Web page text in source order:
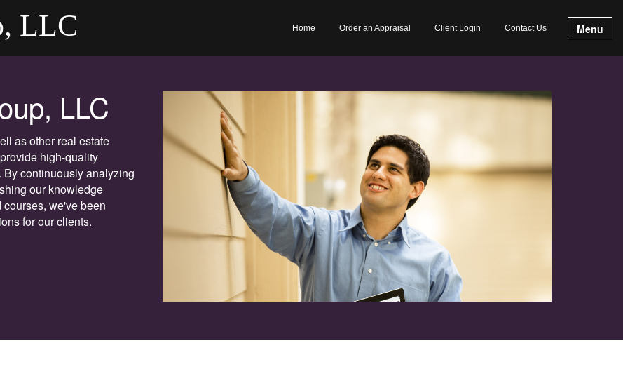
LLC Home Order an Appraisal Client Login Contact Us Menu
LLC
as other real estate
high-quality
continuously analyzing
our knowledge
we've been
for our clients.